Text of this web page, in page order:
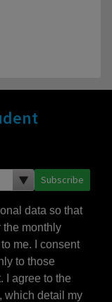
Subscribe
data so that
the monthly
me. I consent
to those
I agree to the
, which detail my